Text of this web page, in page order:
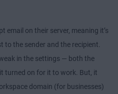
email on their server, meaning it’s
to the sender and the recipient.
in the settings — both the
turned on for it to work. But, it
domain (for businesses)